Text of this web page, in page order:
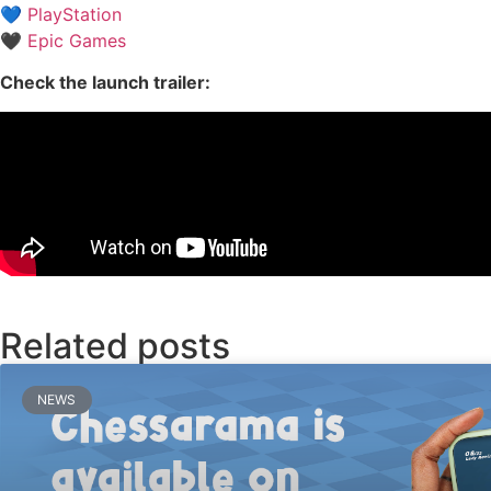
💙 PlayStation
🖤 Epic Games
Check the launch trailer:
Related posts
NEWS